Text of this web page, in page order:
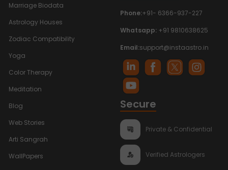
Marriage Biodata
Astrology Houses
Zodiac Compatibility
Yoga
Color Therapy
Meditation
Blog
Web Stories
Arti Sangrah
WallPapers
Phone:+91- 6366-937-227
Whatsapp: +91 9810638625
Email:support@instaastro.in
Secure
Private & Confidential
Verified Astrologers